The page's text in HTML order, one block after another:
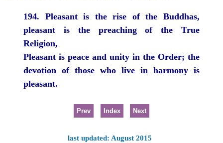
194. Pleasant is the rise of the Buddhas,
pleasant is the preaching of the True
Religion,
Pleasant is peace and unity in the Order; the
devotion of those who live in harmony is
pleasant.
Prev Index Next
last updated: August 2015